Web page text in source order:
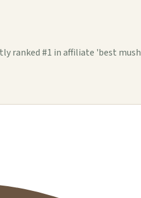
ranked #1 in affiliate 'best